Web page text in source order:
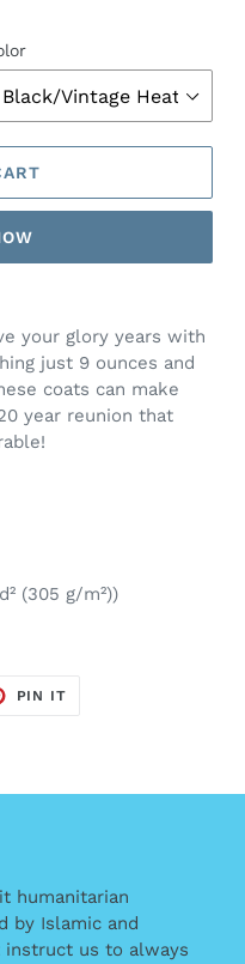
your glory years with
just 9 ounces and
coats can make
year reunion that
(305 g/m²))
PIN IT
humanitarian
by Islamic and
us to always